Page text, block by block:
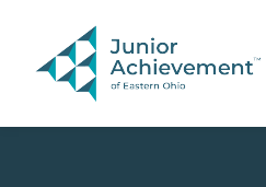
PAGE NAVIGATION:
END OF PAGE NAVIGATION.